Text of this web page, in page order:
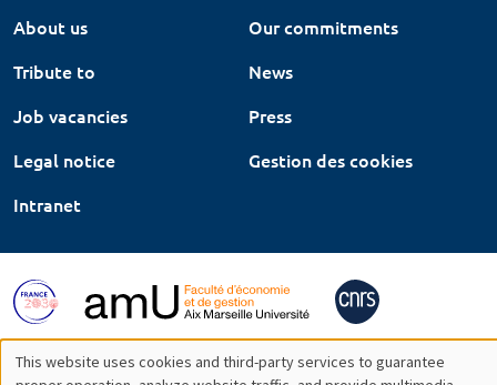
About us
Our commitments
Tribute to
News
Job vacancies
Press
Legal notice
Gestion des cookies
Intranet
This website uses cookies and third-party services to guarantee